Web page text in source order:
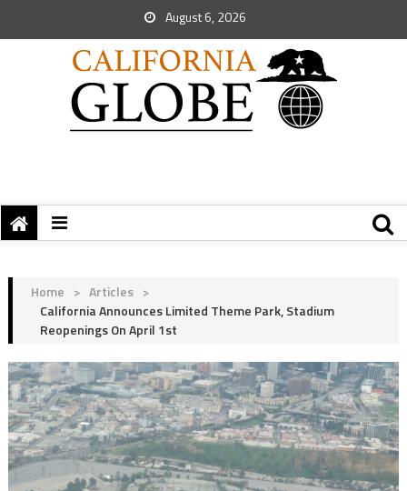
August 6, 2026
Home > Articles >
California Announces Limited Theme Park, Stadium
Reopenings On April 1st